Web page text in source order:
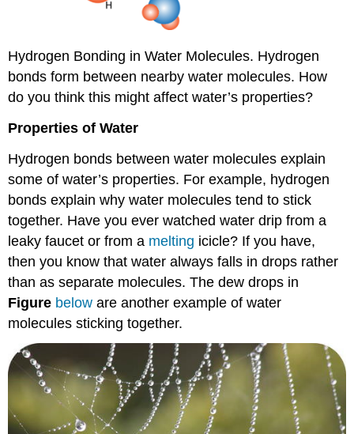
Hydrogen Bonding in Water Molecules. Hydrogen
bonds form between nearby water molecules. How
do you think this might affect water’s properties?
Properties of Water
Hydrogen bonds between water molecules explain
some of water’s properties. For example, hydrogen
bonds explain why water molecules tend to stick
together. Have you ever watched water drip from a
leaky faucet or from a melting icicle? If you have,
then you know that water always falls in drops rather
than as separate molecules. The dew drops in
Figure below are another example of water
molecules sticking together.